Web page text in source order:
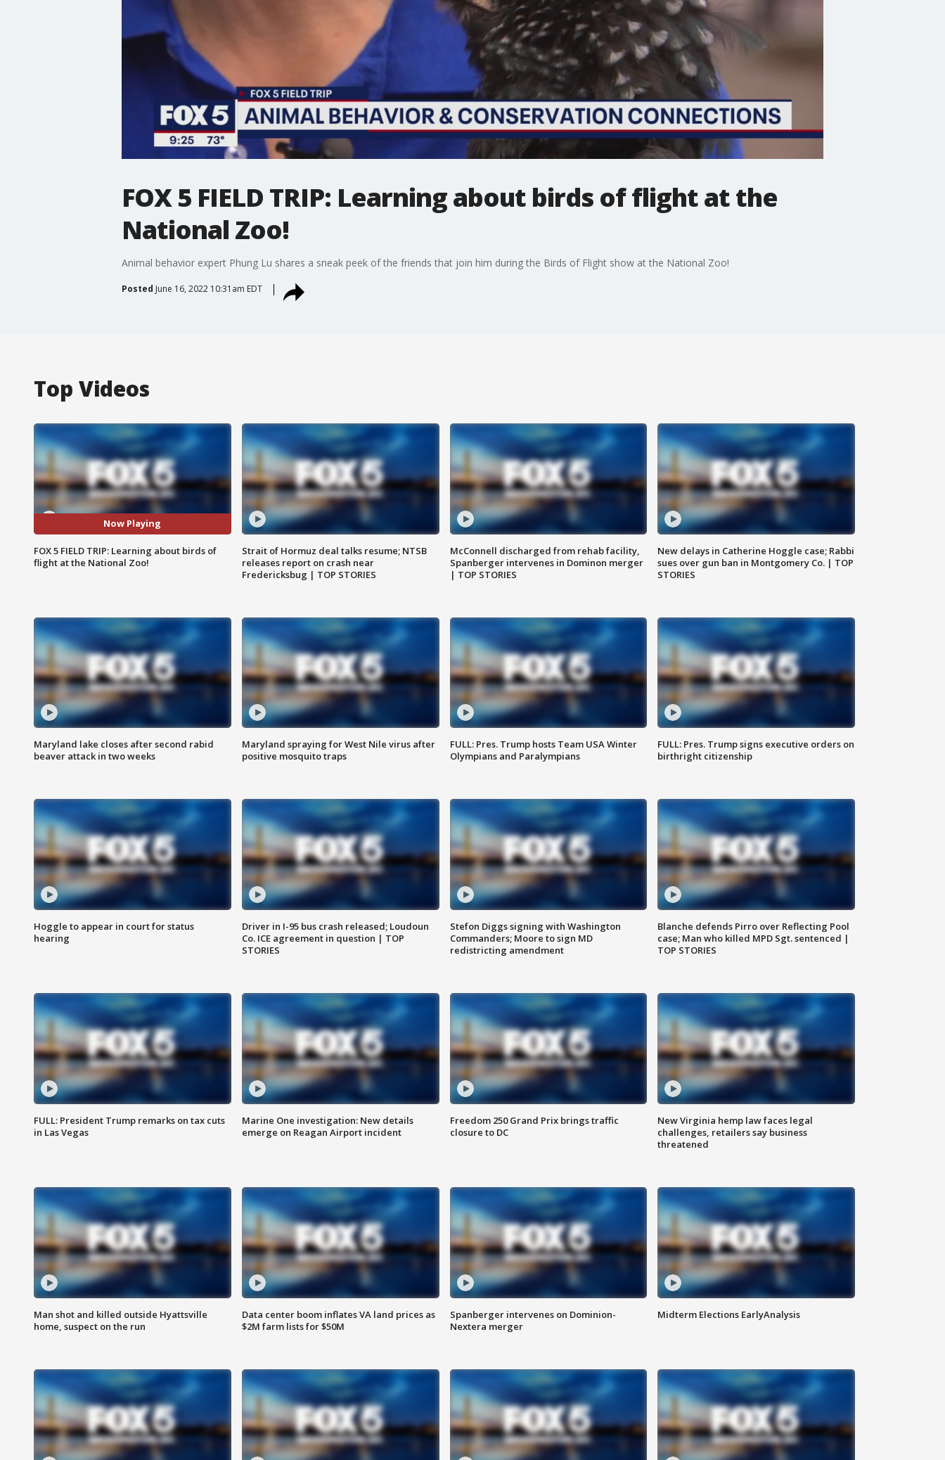
FOX 5 FIELD TRIP: Learning about birds of flight at the
National Zoo!
Animal behavior expert Phung Lu shares a sneak peek of the friends that join him during the Birds of Flight show at the National Zoo!
Posted June 16, 2022 10:31am EDT
Top Videos
Now Playing
FOX 5 FIELD TRIP: Learning about birds of
flight at the National Zoo!
Strait of Hormuz deal talks resume; NTSB
releases report on crash near
Fredericksbug | TOP STORIES
McConnell discharged from rehab facility,
Spanberger intervenes in Dominon merger
| TOP STORIES
New delays in Catherine Hoggle case; Rabbi
sues over gun ban in Montgomery Co. | TOP
STORIES
Maryland lake closes after second rabid
beaver attack in two weeks
Maryland spraying for West Nile virus after
positive mosquito traps
FULL: Pres. Trump hosts Team USA Winter
Olympians and Paralympians
FULL: Pres. Trump signs executive orders on
birthright citizenship
Hoggle to appear in court for status
hearing
Driver in I-95 bus crash released; Loudoun
Co. ICE agreement in question | TOP
STORIES
Stefon Diggs signing with Washington
Commanders; Moore to sign MD
redistricting amendment
Blanche defends Pirro over Reflecting Pool
case; Man who killed MPD Sgt. sentenced |
TOP STORIES
FULL: President Trump remarks on tax cuts
in Las Vegas
Marine One investigation: New details
emerge on Reagan Airport incident
Freedom 250 Grand Prix brings traffic
closure to DC
New Virginia hemp law faces legal
challenges, retailers say business
threatened
Man shot and killed outside Hyattsville
home, suspect on the run
Data center boom inflates VA land prices as
$2M farm lists for $50M
Spanberger intervenes on Dominion-
Nextera merger
Midterm Elections EarlyAnalysis